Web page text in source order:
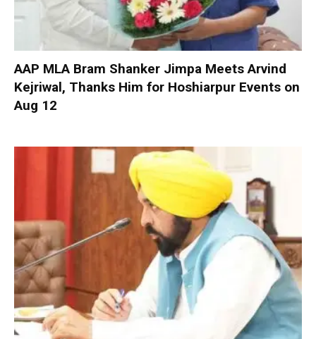
AAP MLA Bram Shanker Jimpa Meets Arvind
Kejriwal, Thanks Him for Hoshiarpur Events on
Aug 12